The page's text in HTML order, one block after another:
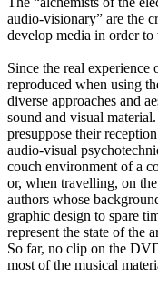
audio-visionary” are the
develop media in order
Since the real experience
reproduced when using
diverse approaches and
sound and visual
presuppose their
audio-visual
couch environment of a
or, when travelling, on
authors whose
graphic design to spare
represent the state of the
So far, no clip on the
most of the musical